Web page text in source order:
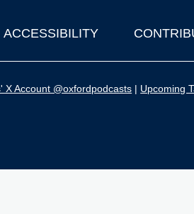
ACCESSIBILITY
X Account @oxfordpodcasts | Upcoming